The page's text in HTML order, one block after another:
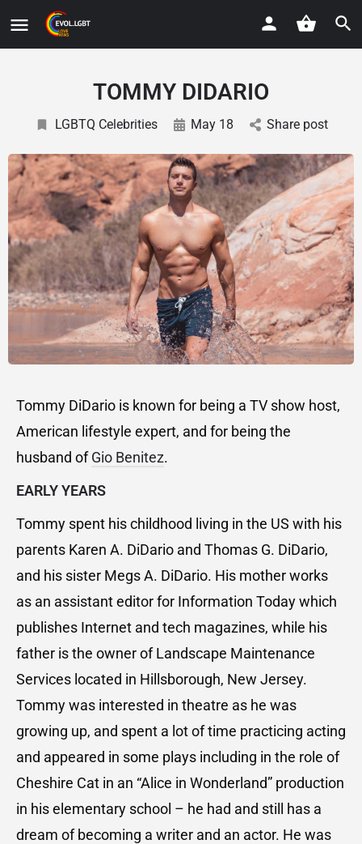
TOMMY DIDARIO
LGBTQ Celebrities May 18 Share post
Tommy DiDario is known for being a TV show host,
American lifestyle expert, and for being the
husband ofGio Benitez.
EARLY YEARS
Tommy spent his childhood living in the US with his
parents Karen A. DiDario and Thomas G. DiDario,
and his sister Megs A. DiDario. His mother works
as an assistant editor for Information Today which
publishes Internet and tech magazines, while his
father is the owner of Landscape Maintenance
Services located in Hillsborough, New Jersey.
Tommy was interested in theatre as he was
growing up, and spent a lot of time practicing acting
and appeared in some plays including in the role of
Cheshire Cat in an “Alice in Wonderland” production
in his elementary school – he had and still has a
dream of becoming a writer and an actor. He was